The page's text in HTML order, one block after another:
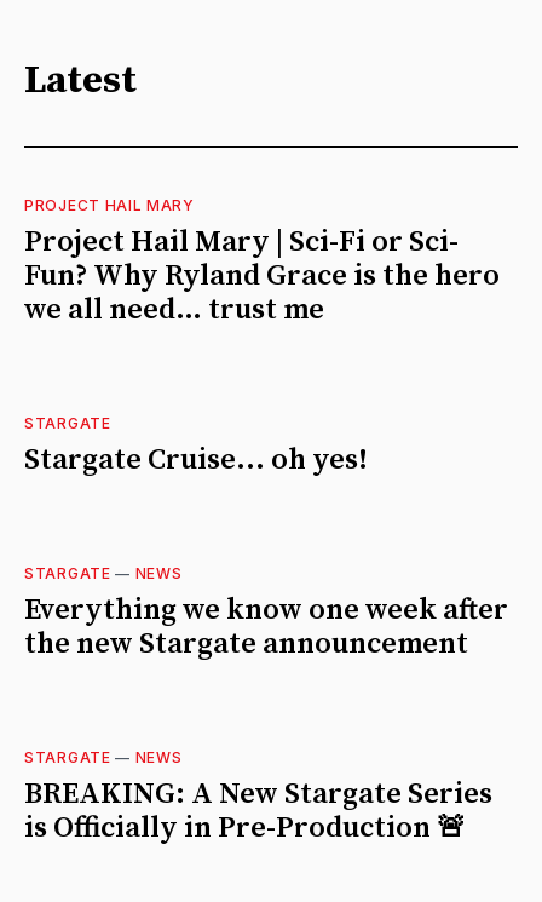
Latest
PROJECT HAIL MARY
Project Hail Mary | Sci-Fi or Sci-
Fun? Why Ryland Grace is the hero
we all need… trust me
STARGATE
Stargate Cruise... oh yes!
STARGATE — NEWS
Everything we know one week after
the new Stargate announcement
STARGATE — NEWS
BREAKING: A New Stargate Series
is Officially in Pre-Production 🚨